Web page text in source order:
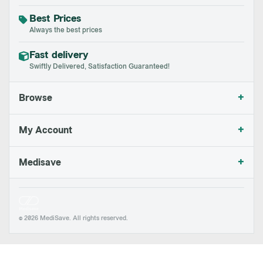
Best Prices
Always the best prices
Fast delivery
Swiftly Delivered, Satisfaction Guaranteed!
Browse +
My Account +
Medisave +
© 2026 MediSave. All rights reserved.